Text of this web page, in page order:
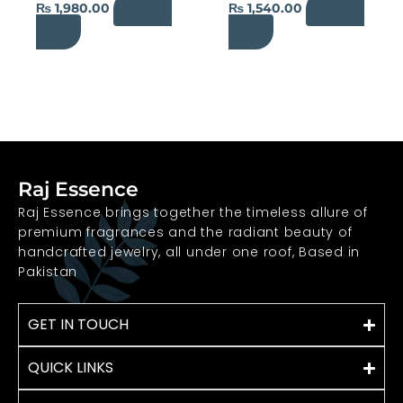
₨ 1,980.00
the
product
₨ 1,540.00
the
product
Raj Essence
Raj Essence brings together the timeless allure of
premium fragrances and the radiant beauty of
handcrafted jewelry, all under one roof, Based in
Pakistan
GET IN TOUCH
QUICK LINKS